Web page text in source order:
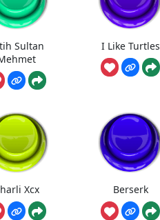
Sultan
I Like Turtles
Xcx Berserk